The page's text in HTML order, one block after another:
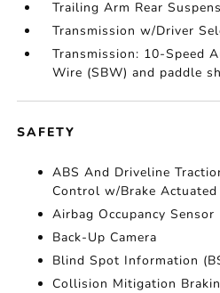
Trailing Arm Rear
Transmission w/Driver
Transmission: 10-Speed
Wire (SBW) and paddle
SAFETY
ABS And Driveline
Control w/Brake
Airbag Occupancy Sensor
Back-Up Camera
Blind Spot Information
Collision Mitigation